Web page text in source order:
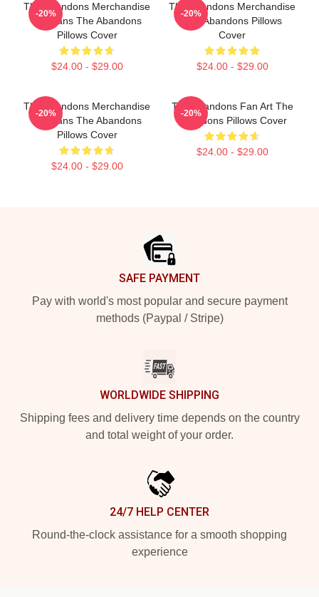
The Abandons Merchandise
For Fans The Abandons
Pillows Cover
$24.00 - $29.00
-20%
The Abandons Merchandise
The Abandons Pillows
Cover
$24.00 - $29.00
-20%
The Abandons Merchandise
For Fans The Abandons
Pillows Cover
$24.00 - $29.00
-20%
The Abandons Fan Art The
Abandons Pillows Cover
$24.00 - $29.00
-20%
SAFE PAYMENT
Pay with world's most popular and secure payment
methods (Paypal / Stripe)
WORLDWIDE SHIPPING
Shipping fees and delivery time depends on the country
and total weight of your order.
24/7 HELP CENTER
Round-the-clock assistance for a smooth shopping
experience